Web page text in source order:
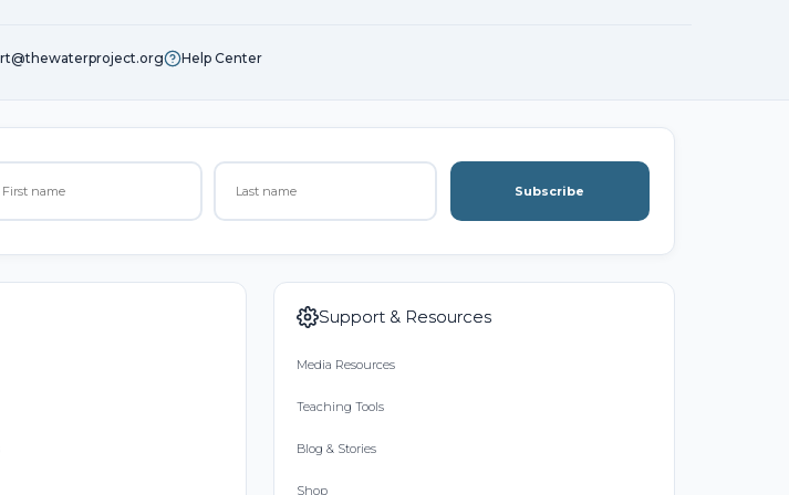
Help Center
Subscribe
Support & Resources
Media Resources
Teaching Tools
Blog & Stories
Shop